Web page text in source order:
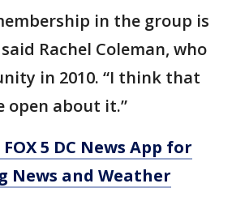
in the group is
Rachel Coleman, who
in 2010. “I think that
open about it.”
5 DC News App for
News and Weather